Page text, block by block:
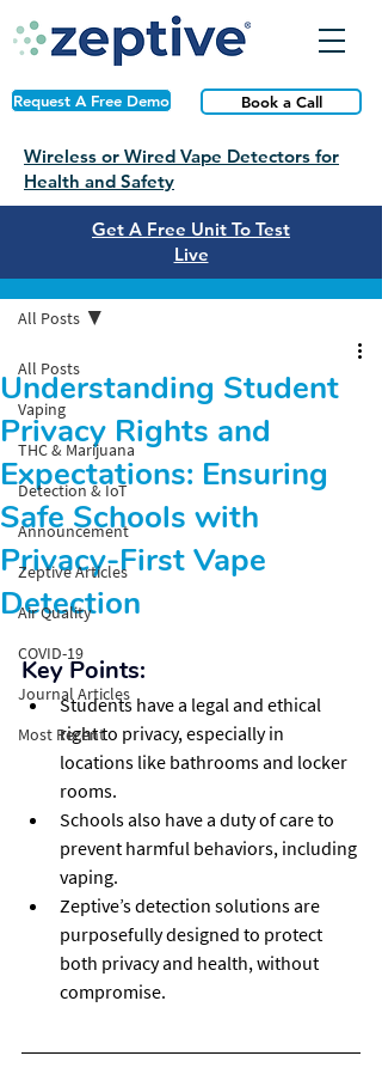
Request A Free Demo Book a Call
Get A Free Unit To Test
Live
Wireless or Wired Vape Detectors for
Health and Safety
All Posts
Vaping
THC & Marijuana
Detection & IoT
Announcement
Zeptive Articles
Air Quality
COVID-19
Journal Articles
Most Recent
All Posts
Understanding Student
Privacy Rights and
Expectations: Ensuring
Safe Schools with
Privacy-First Vape
Detection
Key Points:
Students have a legal and ethical
right to privacy, especially in
locations like bathrooms and locker
rooms.
Schools also have a duty of care to
prevent harmful behaviors, including
vaping.
Zeptive’s detection solutions are
purposefully designed to protect
both privacy and health, without
compromise.